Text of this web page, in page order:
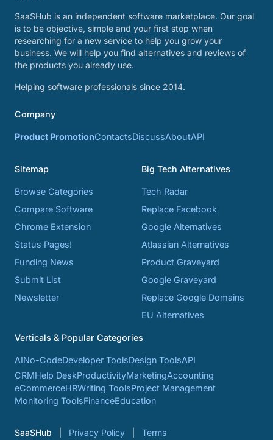
SaaSHub is an independent software marketplace. Our goal
is to be objective, simple and your first stop when
researching for a new service to help you grow your
business. We will help you find alternatives and reviews of
the products you already use.
Helping software professionals since 2014.
Company
Product PromotionContactsDiscussAboutAPI
Sitemap
Browse Categories
Compare Software
Chrome Extension
Status Pages!
Funding News
Submit List
Newsletter
Big Tech Alternatives
Tech Radar
Replace Facebook
Google Alternatives
Atlassian Alternatives
Product Graveyard
Google Graveyard
Replace Google Domains
EU Alternatives
Verticals & Popular Categories
AINo-CodeDeveloper ToolsDesign ToolsAPI
CRMHelp DeskProductivityMarketingAccounting
eCommerceHRWriting ToolsProject Management
Monitoring ToolsFinanceEducation
SaaSHub Privacy Policy Terms